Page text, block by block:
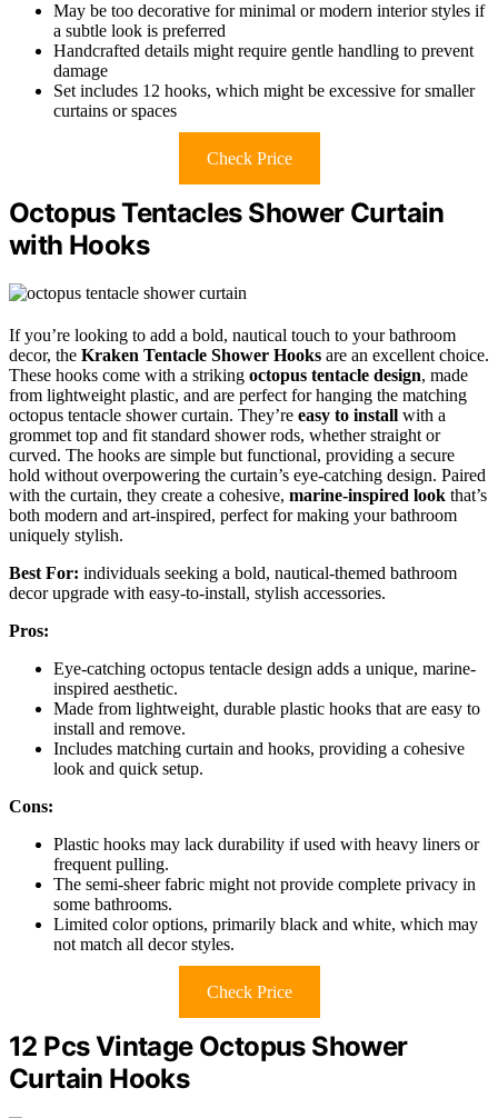
May be too decorative for minimal or modern interior styles if
a subtle look is preferred
Handcrafted details might require gentle handling to prevent
damage
Set includes 12 hooks, which might be excessive for smaller
curtains or spaces
Check Price
Octopus Tentacles Shower Curtain
with Hooks
If you’re looking to add a bold, nautical touch to your bathroom
decor, the Kraken Tentacle Shower Hooks are an excellent choice.
These hooks come with a striking octopus tentacle design, made
from lightweight plastic, and are perfect for hanging the matching
octopus tentacle shower curtain. They’re easy to install with a
grommet top and fit standard shower rods, whether straight or
curved. The hooks are simple but functional, providing a secure
hold without overpowering the curtain’s eye-catching design. Paired
with the curtain, they create a cohesive, marine-inspired look that’s
both modern and art-inspired, perfect for making your bathroom
uniquely stylish.
Best For: individuals seeking a bold, nautical-themed bathroom
decor upgrade with easy-to-install, stylish accessories.
Pros:
Eye-catching octopus tentacle design adds a unique, marine-
inspired aesthetic.
Made from lightweight, durable plastic hooks that are easy to
install and remove.
Includes matching curtain and hooks, providing a cohesive
look and quick setup.
Cons:
Plastic hooks may lack durability if used with heavy liners or
frequent pulling.
The semi-sheer fabric might not provide complete privacy in
some bathrooms.
Limited color options, primarily black and white, which may
not match all decor styles.
Check Price
12 Pcs Vintage Octopus Shower
Curtain Hooks